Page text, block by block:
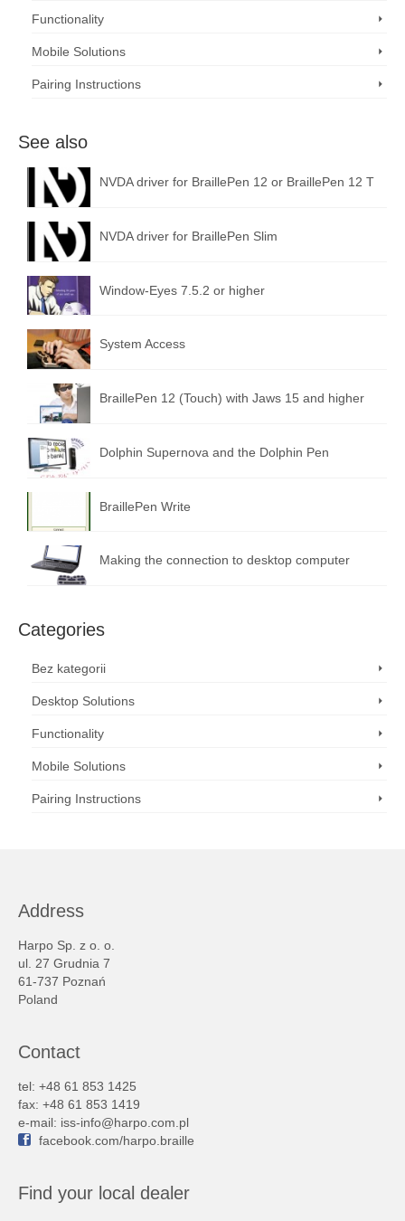
Functionality
Mobile Solutions
Pairing Instructions
See also
NVDA driver for BraillePen 12 or BraillePen 12 T
NVDA driver for BraillePen Slim
Window-Eyes 7.5.2 or higher
System Access
BraillePen 12 (Touch) with Jaws 15 and higher
Dolphin Supernova and the Dolphin Pen
BraillePen Write
Making the connection to desktop computer
Categories
Bez kategorii
Desktop Solutions
Functionality
Mobile Solutions
Pairing Instructions
Address
Harpo Sp. z o. o.
ul. 27 Grudnia 7
61-737 Poznań
Poland
Contact
tel: +48 61 853 1425
fax: +48 61 853 1419
e-mail: iss-info@harpo.com.pl
facebook.com/harpo.braille
Find your local dealer